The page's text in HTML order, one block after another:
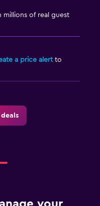
millions of real guest
a price alertto